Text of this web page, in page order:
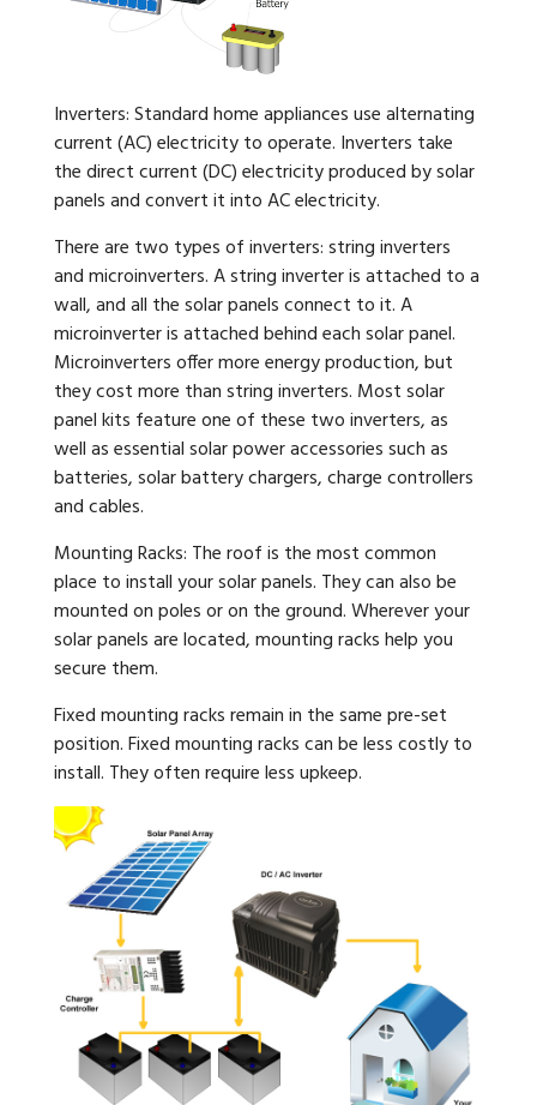
Inverters: Standard home appliances use alternating
current (AC) electricity to operate. Inverters take
the direct current (DC) electricity produced by solar
panels and convert it into AC electricity.
There are two types of inverters: string inverters
and microinverters. A string inverter is attached to a
wall, and all the solar panels connect to it. A
microinverter is attached behind each solar panel.
Microinverters offer more energy production, but
they cost more than string inverters. Most solar
panel kits feature one of these two inverters, as
well as essential solar power accessories such as
batteries, solar battery chargers, charge controllers
and cables.
Mounting Racks: The roof is the most common
place to install your solar panels. They can also be
mounted on poles or on the ground. Wherever your
solar panels are located, mounting racks help you
secure them.
Fixed mounting racks remain in the same pre-set
position. Fixed mounting racks can be less costly to
install. They often require less upkeep.